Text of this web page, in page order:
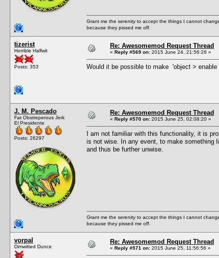
Grant me the serenity to accept the things I cannot
because they pissed me off.
tizerist
Horrible Halfwit
Posts: 353
Re: Awesomemod Request Thread
« Reply #569 on: 2015 June 24, 21:56:26 »
Would it be possible to make 'object >
J. M. Pescado
Fat Obstreperous Jerk
El Presidente
Posts: 26297
Re: Awesomemod Request Thread
« Reply #570 on: 2015 June 25, 02:08:20 »
I am not familiar with this functionality, it is
is not wise. In any event, to make something
and thus be further unwise.
Grant me the serenity to accept the things I cannot
because they pissed me off.
vorpal
Dimwitted Dunce
Re: Awesomemod Request Thread
« Reply #571 on: 2015 June 25, 11:56:56 »